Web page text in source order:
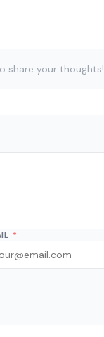
share your thoughts!
*